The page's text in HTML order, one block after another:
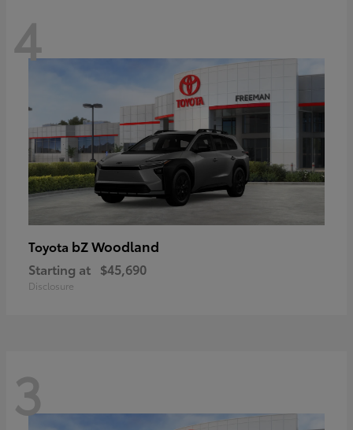
4
Toyota bZ Woodland
Starting at $45,690
Disclosure
3